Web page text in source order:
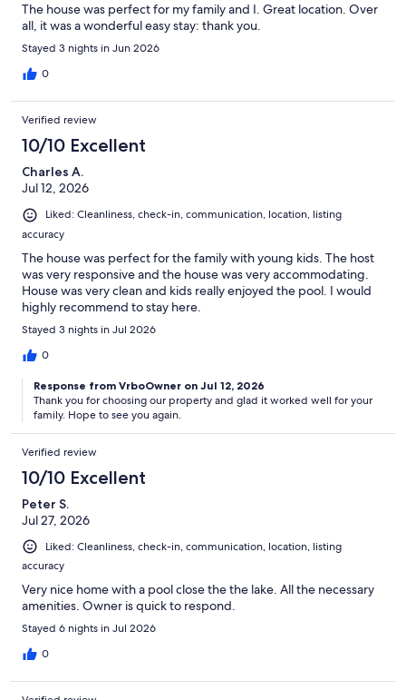
The house was perfect for my family and I. Great location. Over
all, it was a wonderful easy stay: thank you.
Stayed 3 nights in Jun 2026
0
Verified review
10/10 Excellent
Charles A.
Jul 12, 2026
Liked: Cleanliness, check-in, communication, location, listing
accuracy
The house was perfect for the family with young kids. The host
was very responsive and the house was very accommodating.
House was very clean and kids really enjoyed the pool. I would
highly recommend to stay here.
Stayed 3 nights in Jul 2026
0
Response from VrboOwner on Jul 12, 2026
Thank you for choosing our property and glad it worked well for your
family. Hope to see you again.
Verified review
10/10 Excellent
Peter S.
Jul 27, 2026
Liked: Cleanliness, check-in, communication, location, listing
accuracy
Very nice home with a pool close the the lake. All the necessary
amenities. Owner is quick to respond.
Stayed 6 nights in Jul 2026
0